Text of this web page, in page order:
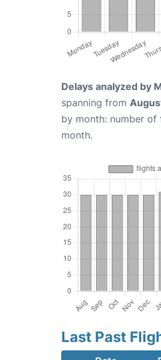
Delays analyzed by
spanning from
by month: number
month.
Last Past